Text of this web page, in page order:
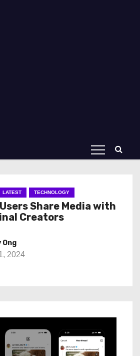
LATEST TECHNOLOGY
Share Media with
Creators
Ong
2024